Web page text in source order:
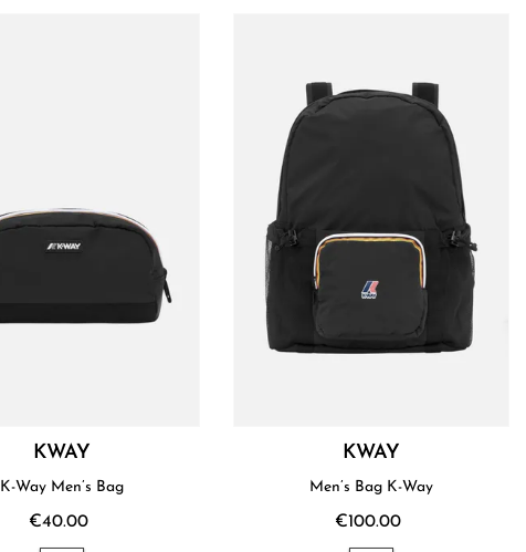
KWAY
K-Way Men’s Bag
€40.00
KWAY
Men’s Bag K-Way
€100.00